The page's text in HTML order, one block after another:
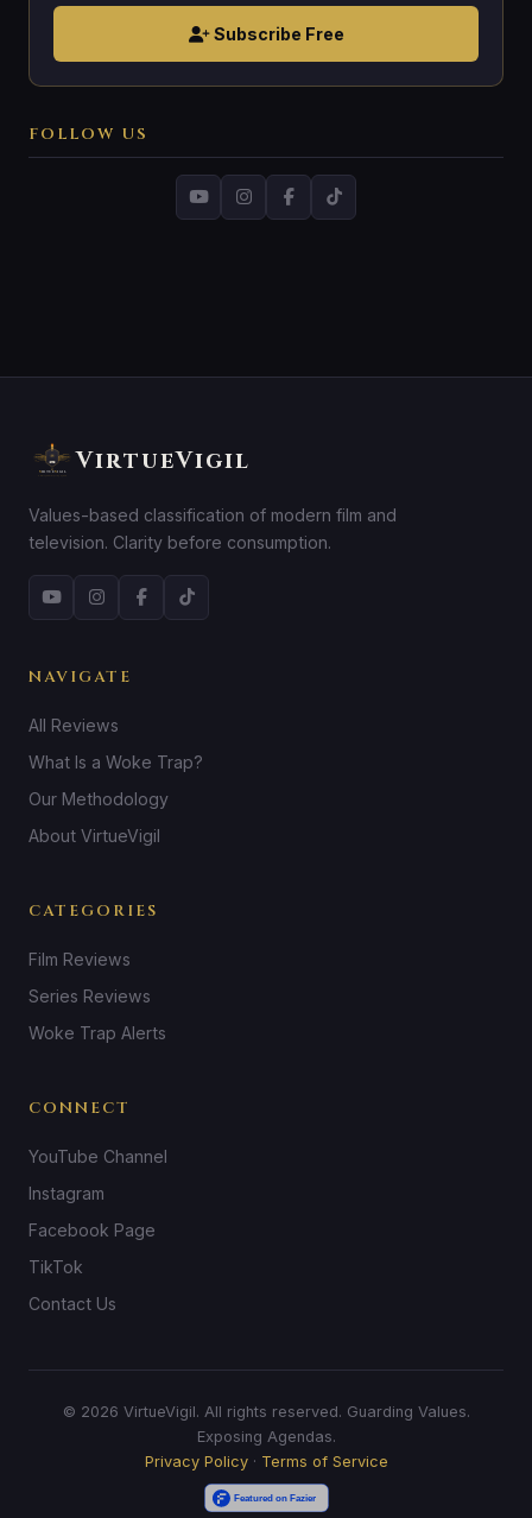
Subscribe Free
FOLLOW US
VirtueVigil
Values-based classification of modern film and
television. Clarity before consumption.
NAVIGATE
All Reviews
What Is a Woke Trap?
Our Methodology
About VirtueVigil
CATEGORIES
Film Reviews
Series Reviews
Woke Trap Alerts
CONNECT
YouTube Channel
Instagram
Facebook Page
TikTok
Contact Us
© 2026 VirtueVigil. All rights reserved. Guarding Values.
Exposing Agendas.
Privacy Policy· Terms of Service